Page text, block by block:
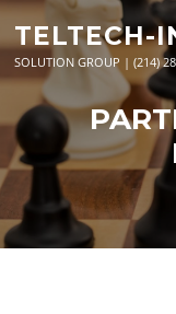
Skip
content
TELTECH-
SOLUTION GROUP | (214)